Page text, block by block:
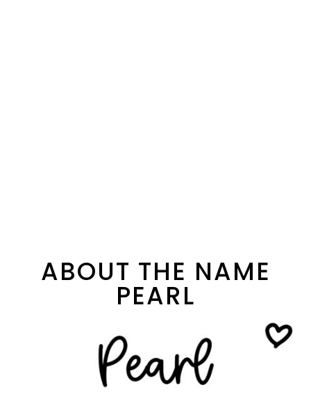
ABOUT THE NAME
PEARL